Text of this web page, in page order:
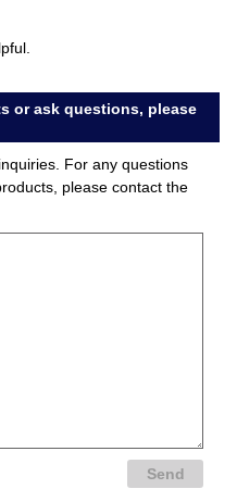
or ask questions, please
For any questions
please contact the